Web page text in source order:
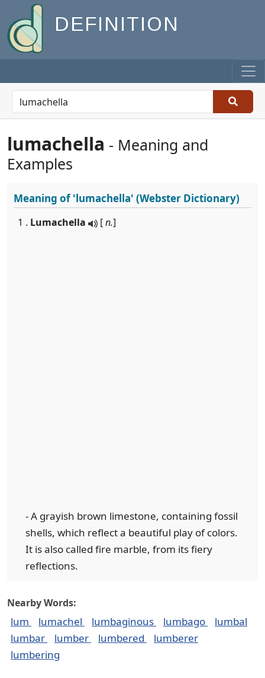
DEFINITION
lumachella - Meaning and
Examples
Meaning of'lumachella' (Webster Dictionary)
1 . Lumachella [n.]
- A grayish brown limestone, containing fossil
shells, which reflect a beautiful play of colors.
It is also called fire marble, from its fiery
reflections.
Nearby Words:
lum lumachel lumbaginous lumbago
lumbal
lumbar
lumber lumbered
lumberer
lumbering